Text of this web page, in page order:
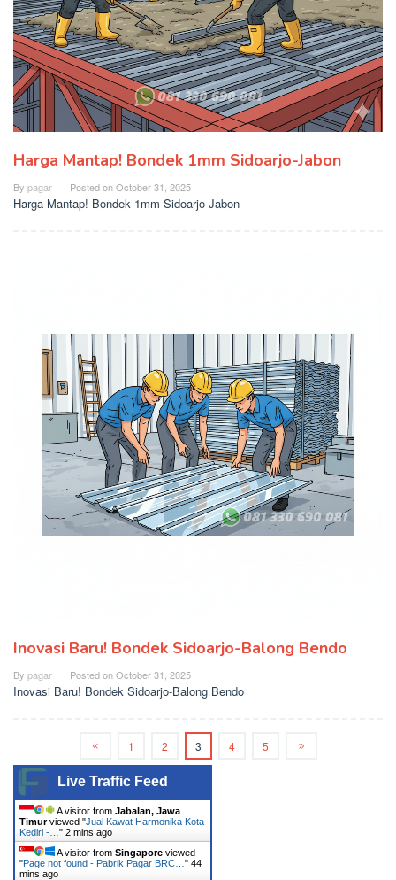
Harga Mantap! Bondek 1mm Sidoarjo-Jabon
By pagar Posted onOctober 31, 2025
Harga Mantap! Bondek 1mm Sidoarjo-Jabon
Inovasi Baru! Bondek Sidoarjo-Balong Bendo
By pagar Posted onOctober 31, 2025
Inovasi Baru! Bondek Sidoarjo-Balong Bendo
1 2 3 4 5
Live Traffic Feed
A visitor from Jabalan, Jawa
Timurviewed "Jual Kawat Harmonika Kota
Kediri -… " 2 mins ago
A visitor from Singapore viewed
"Page not found - Pabrik Pagar BRC… " 44
mins ago